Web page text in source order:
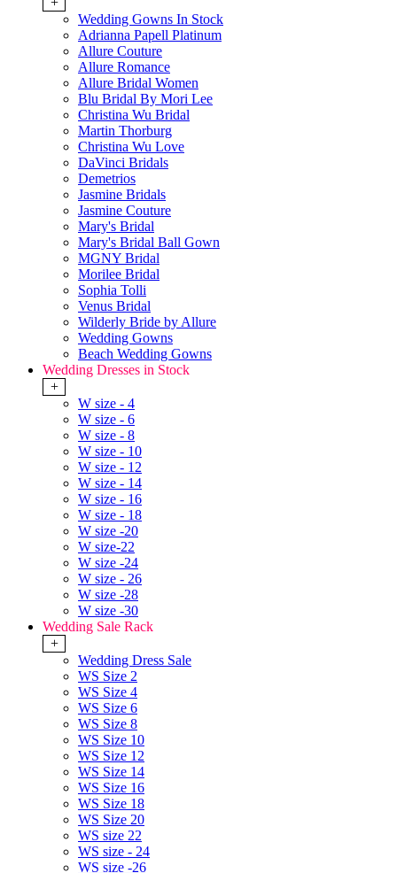
Wedding Gowns In Stock
Adrianna Papell Platinum
Allure Couture
Allure Romance
Allure Bridal Women
Blu Bridal By Mori Lee
Christina Wu Bridal
Martin Thorburg
Christina Wu Love
DaVinci Bridals
Demetrios
Jasmine Bridals
Jasmine Couture
Mary's Bridal
Mary's Bridal Ball Gown
MGNY Bridal
Morilee Bridal
Sophia Tolli
Venus Bridal
Wilderly Bride by Allure
Wedding Gowns
Beach Wedding Gowns
Wedding Dresses in Stock
+
W size - 4
W size - 6
W size - 8
W size - 10
W size - 12
W size - 14
W size - 16
W size - 18
W size -20
W size-22
W size -24
W size - 26
W size -28
W size -30
Wedding Sale Rack
+
Wedding Dress Sale
WS Size 2
WS Size 4
WS Size 6
WS Size 8
WS Size 10
WS Size 12
WS Size 14
WS Size 16
WS Size 18
WS Size 20
WS size 22
WS size - 24
WS size -26